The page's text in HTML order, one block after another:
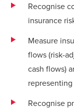
Recognise
insurance
Measure
flows (risk-
cash flows)
Recognise